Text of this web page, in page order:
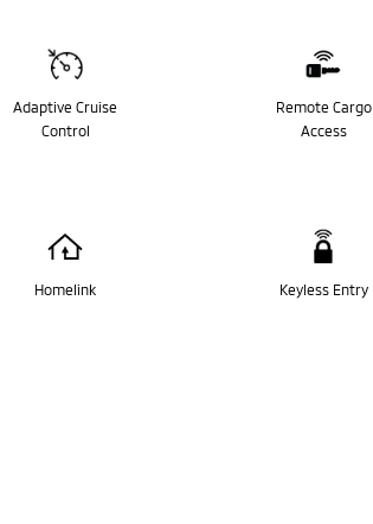
Adaptive Cruise
Control
Remote Cargo
Access
Homelink Keyless Entry